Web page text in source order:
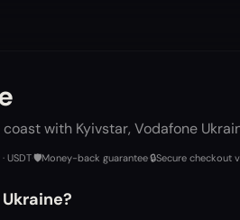
coast with Kyivstar, Vodafone
USDT🛡️Money-back guarantee🔒Secure checkout